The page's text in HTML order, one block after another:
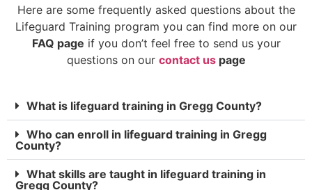
Here are some frequently asked questions about the
Lifeguard Training program you can find more on our
FAQ page if you don’t feel free to send us your
questions on our contact uspage
What is lifeguard training in Gregg County?
Who can enroll in lifeguard training in Gregg
County?
What skills are taught in lifeguard training in
Gregg County?